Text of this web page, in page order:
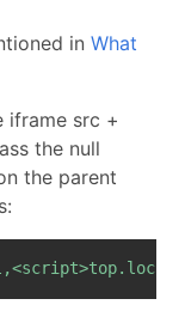
in What
iframe src +
the null
the parent